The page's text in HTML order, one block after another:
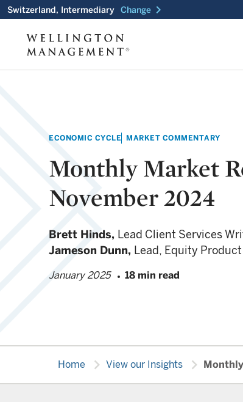
Switzerland, Intermediary Change chevron_right
ECONOMIC CYCLE MARKET COMMENTARY
Monthly Market
November 2024
Brett Hinds, Lead Client Services
Jameson Dunn, Lead, Equity
January 2025 18 min read
Home chevron_right View our Insights chevron_right